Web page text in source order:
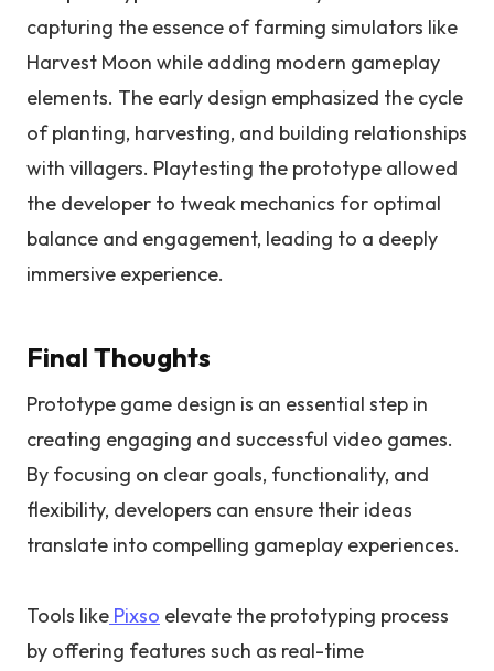
capturing the essence of farming simulators like
Harvest Moon while adding modern gameplay
elements. The early design emphasized the cycle
of planting, harvesting, and building relationships
with villagers. Playtesting the prototype allowed
the developer to tweak mechanics for optimal
balance and engagement, leading to a deeply
immersive experience.
Final Thoughts
Prototype game design is an essential step in
creating engaging and successful video games.
By focusing on clear goals, functionality, and
flexibility, developers can ensure their ideas
translate into compelling gameplay experiences.
Tools like Pixso elevate the prototyping process
by offering features such as real-time